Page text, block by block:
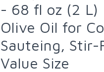
- 68 fl oz (2 L)
Olive Oil for
Sauteing, Stir-
Value Size